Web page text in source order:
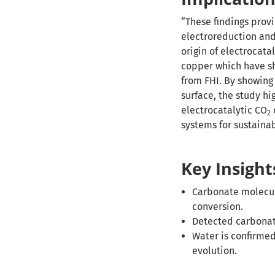
“These findings
electroreduction
origin of
copper which have
from FHI. By
surface, the study
electrocatalytic CO2
systems for
Key
Carbonate
conversion.
Detected
Water is
evolution.